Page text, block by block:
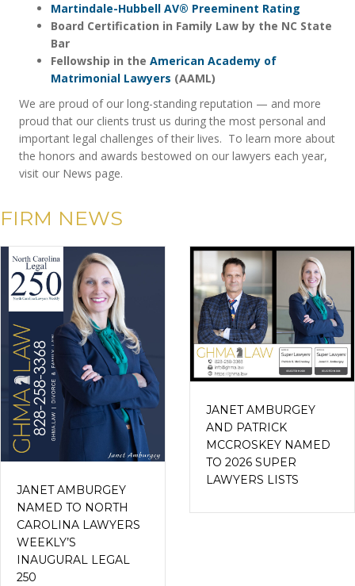
Martindale-Hubbell AV® Preeminent Rating
Board Certification in Family Law by the NC State
Bar
Fellowship in the American Academy of
Matrimonial Lawyers (AAML)
We are proud of our long-standing reputation — and more
proud that our clients trust us during the most personal and
important legal challenges of their lives. To learn more about
the honors and awards bestowed on our lawyers each year,
visit our News page.
FIRM NEWS
JANET AMBURGEY
NAMED TO NORTH
CAROLINA LAWYERS
WEEKLY’S
INAUGURAL LEGAL
250
JANET AMBURGEY
AND PATRICK
MCCROSKEY NAMED
TO 2026 SUPER
LAWYERS LISTS